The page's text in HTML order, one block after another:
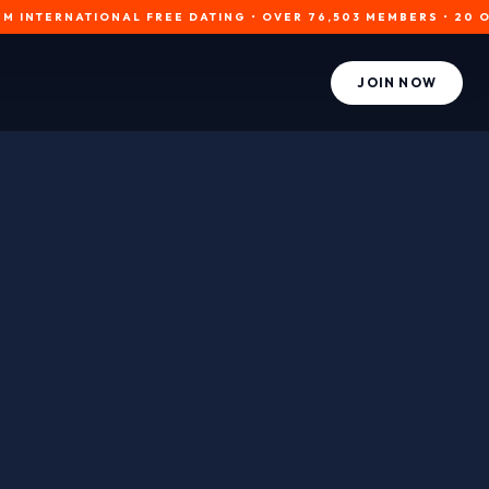
FREE DATING • OVER 76,503 MEMBERS • 20
JOIN NOW